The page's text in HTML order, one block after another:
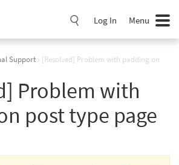
Log In Menu
Support › [Resolved] Problem with padding on
Problem with
post type page